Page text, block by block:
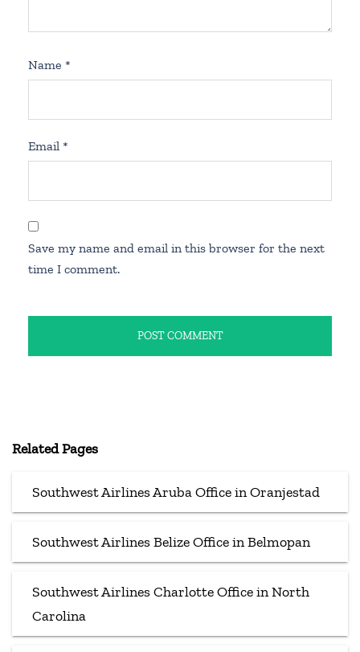
Name *
Email *
Save my name and email in this browser for the next
time I comment.
Related Pages
Southwest Airlines Aruba Office in Oranjestad
Southwest Airlines Belize Office in Belmopan
Southwest Airlines Charlotte Office in North
Carolina